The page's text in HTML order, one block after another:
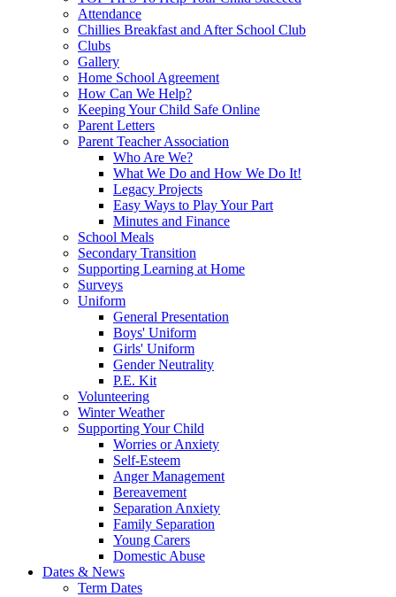
Attendance
Chillies Breakfast and After School Club
Clubs
Gallery
Home School Agreement
How Can We Help?
Keeping Your Child Safe Online
Parent Letters
Parent Teacher Association
Who Are We?
What We Do and How We Do It!
Legacy Projects
Easy Ways to Play Your Part
Minutes and Finance
School Meals
Secondary Transition
Supporting Learning at Home
Surveys
Uniform
General Presentation
Boys' Uniform
Girls' Uniform
Gender Neutrality
P.E. Kit
Volunteering
Winter Weather
Supporting Your Child
Worries or Anxiety
Self-Esteem
Anger Management
Bereavement
Separation Anxiety
Family Separation
Young Carers
Domestic Abuse
Dates & News
Term Dates